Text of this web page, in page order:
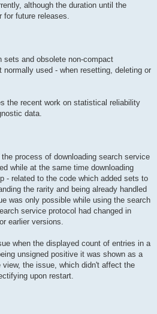
although the duration until the
for future releases.
sets and obsolete non-compact
normally used - when resetting, deleting or
the recent work on statistical reliability
data.
process of downloading search service
while at the same time downloading
- related to the code which added sets to
the rarity and being already handled
was only possible while using the search
service protocol had changed in
earlier versions.
when the displayed count of entries in a
unsigned positive it was shown as a
view, the issue, which didn't affect the
upon restart.